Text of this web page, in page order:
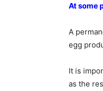
At some
A
egg
It is
as the